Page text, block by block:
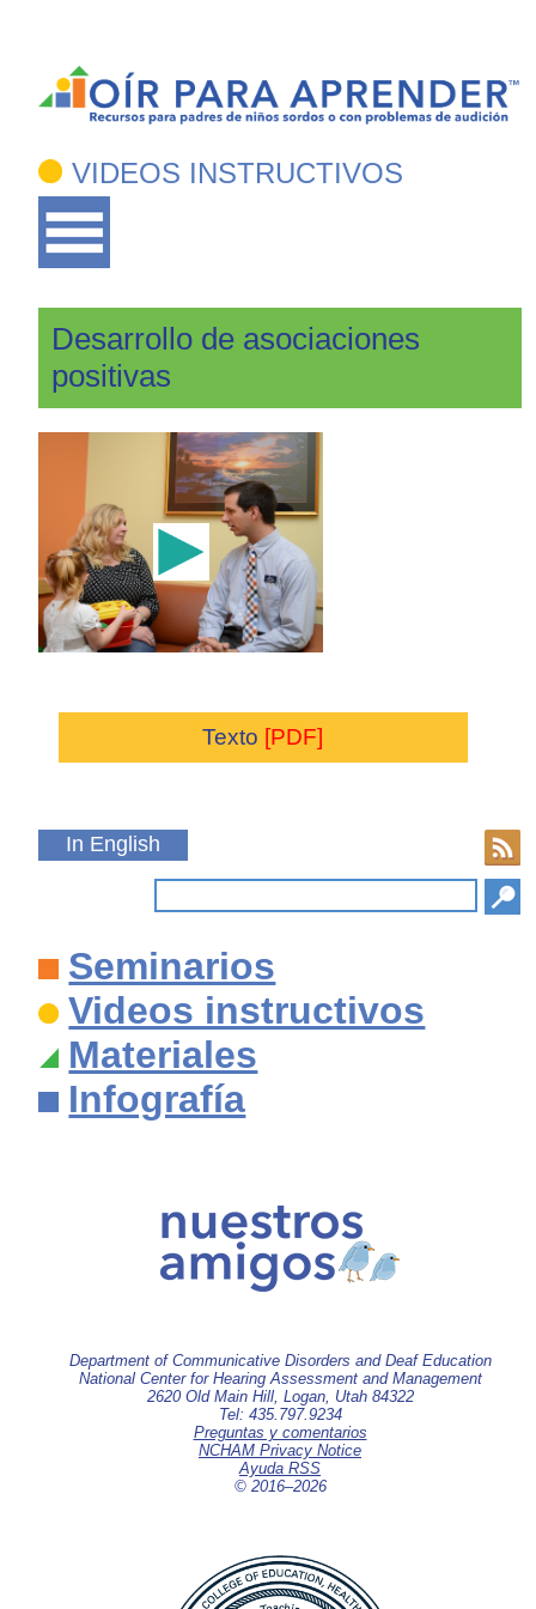
VIDEOS INSTRUCTIVOS
Desarrollo de asociaciones
positivas
Texto [PDF]
In English
Seminarios
Videos instructivos
Materiales
Infografía
Department of Communicative Disorders and Deaf Education
National Center for Hearing Assessment and Management
2620 Old Main Hill, Logan, Utah 84322
Tel: 435.797.9234
Preguntas y comentarios
NCHAM Privacy Notice
Ayuda RSS
© 2016–2026